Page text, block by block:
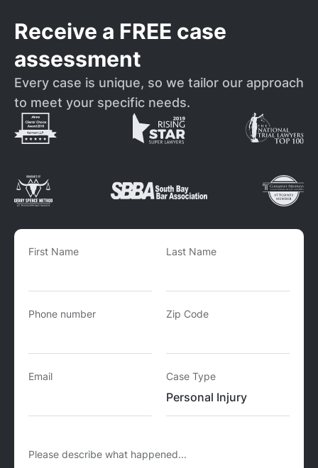
Receive a FREE case
assessment
Every case is unique, so we tailor our approach
to meet your specific needs.
First Name Last Name
Phone number Zip Code
Email Case Type
Please describe what happened...